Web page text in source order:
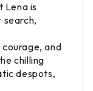
Lena is
search,
and
chilling
despots,